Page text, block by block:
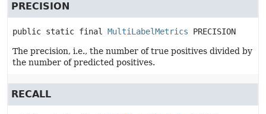
PRECISION
public static final MultiLabelMetrics PRECISION
The precision, i.e., the number of true positives divided by
the number of predicted positives.
RECALL